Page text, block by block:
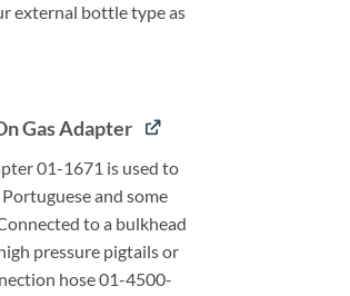
external bottle type as
Gas Adapter
01-1671 is used to
and some
to a bulkhead
pressure pigtails or
hose 01-4500-